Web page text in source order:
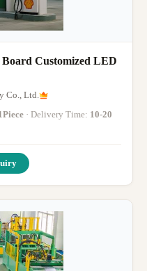
Customized LED
Co., Ltd.
· Delivery Time: 10-20